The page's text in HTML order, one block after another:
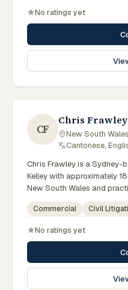
in commercial law.
matters. Based in the
specialist legal support in
practical, commercially
New South Wales practice.
Sydney and the broader
No ratings yet
CF
Chris Frawley
New South
Cantonese,
Chris Frawley is a Sydney-
Kelley with approximately
New South Wales and
greater metropolitan
litigation, commercial
in litigation and dispute
businesses on complex
litigator. Clients seeking
can contact Frawley for
advice grounded in current
Commercial Civil
No ratings yet